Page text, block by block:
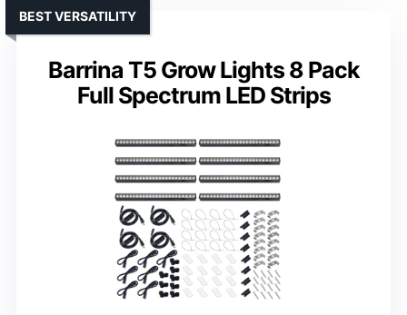
Barrina T5 Grow Lights 8 Pack
Full Spectrum LED Strips
BEST VERSATILITY